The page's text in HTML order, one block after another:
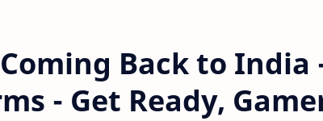
Back to India
- Get Ready,